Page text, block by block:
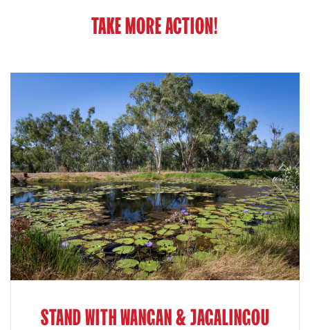
TAKE MORE ACTION!
STAND WITH WANGAN & JAGALINGOU